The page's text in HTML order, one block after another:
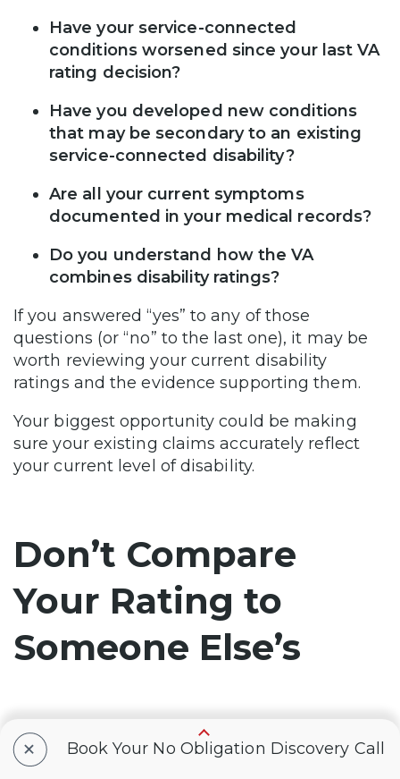
Have your service-connected
conditions worsened since your last VA
rating decision?
Have you developed new conditions
that may be secondary to an existing
service-connected disability?
Are all your current symptoms
documented in your medical records?
Do you understand how the VA
combines disability ratings?
If you answered “yes” to any of those
questions (or “no” to the last one), it may be
worth reviewing your current disability
ratings and the evidence supporting them.
Your biggest opportunity could be making
sure your existing claims accurately reflect
your current level of disability.
Don’t Compare
Your Rating to
Someone Else’s
The surge in 100% ratings doesn’t mean
everyone has the same path.
+ Book Your No Obligation Discovery Call